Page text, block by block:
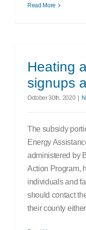
Read More
Heating
signups
October 30th, 2020
The subsidy
Energy
administered by
Action Program,
individuals and
should contact
their county